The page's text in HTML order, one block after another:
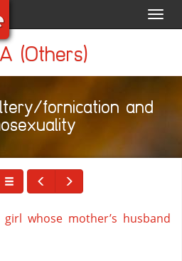
(Others)
fornication and
whose mother’s husband